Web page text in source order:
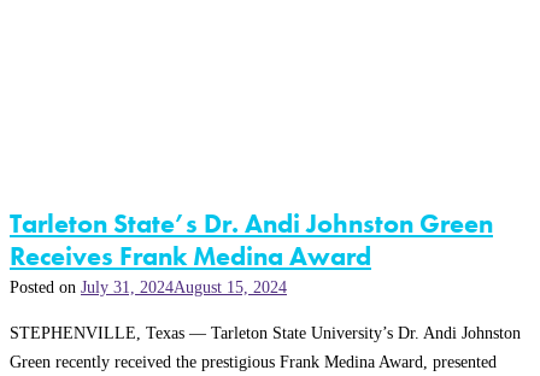
Tarleton State’s Dr. Andi Johnston Green
Receives Frank Medina Award
Posted on July 31, 2024August 15, 2024
STEPHENVILLE, Texas — Tarleton State University’s Dr. Andi Johnston
Green recently received the prestigious Frank Medina Award, presented